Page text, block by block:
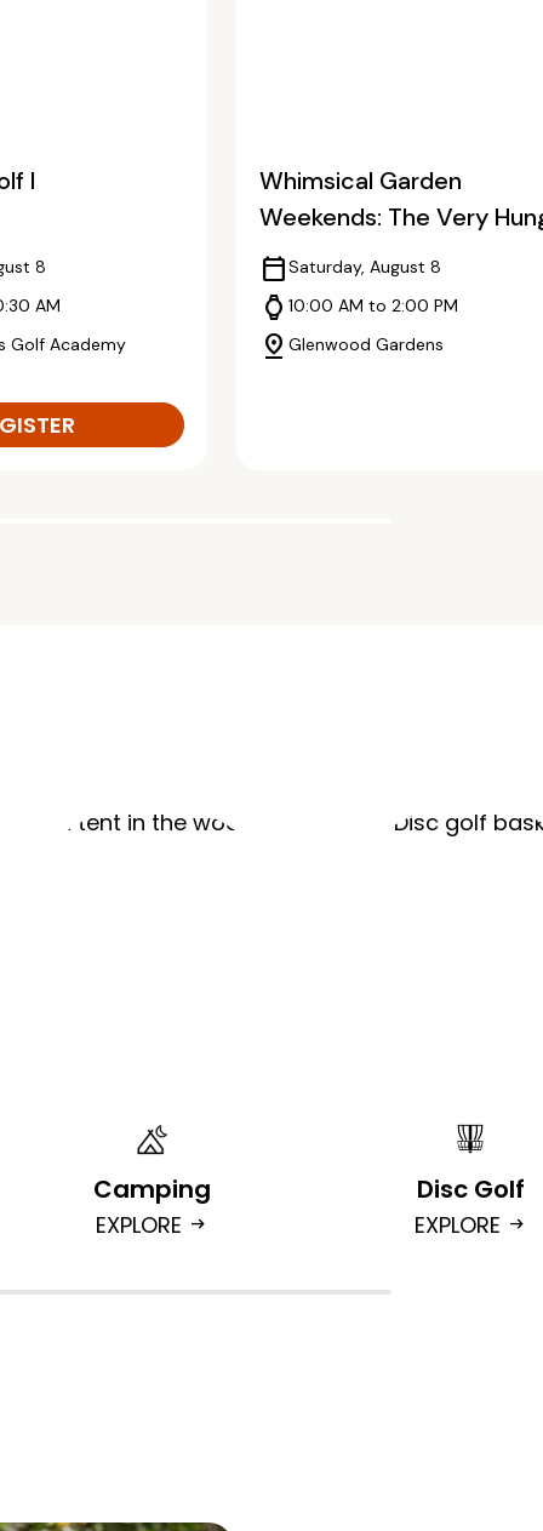
I
8
AM
Golf Academy
Whimsical Garden
Weekends: The Very
Caterpillar
calendar_todaySaturday, August 8
watch10:00 AM to 2:00 PM
pin_dropGlenwood Gardens
Camping
EXPLORE arrow_right_alt
Disc Golf
EXPLORE arrow_right_alt